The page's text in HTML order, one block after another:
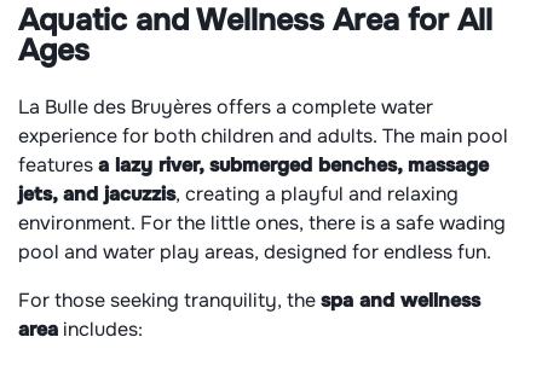
Aquatic and Wellness Area for All
Ages
La Bulle des Bruyères offers a complete water
experience for both children and adults. The main pool
featuresa lazy river, submerged benches, massage
jets, and jacuzzis, creating a playful and relaxing
environment. For the little ones, there is a safe wading
pool and water play areas, designed for endless fun.
For those seeking tranquility, thespa and wellness
area includes: